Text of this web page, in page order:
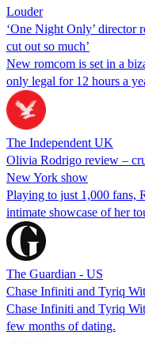
Louder
‘One Night Only’ director
cut out so much’
New romcom is set in a
only legal for 12 hours a
The Independent UK
Olivia Rodrigo review –
New York show
Playing to just 1,000 fans,
intimate showcase of her
The Guardian - US
Chase Infiniti and Tyriq
Chase Infiniti and Tyriq
few months of dating.